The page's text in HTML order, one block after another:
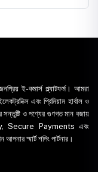
ই-কমার্স প্ল্যাটফর্ম। আমরা
এবং প্রিমিয়াম হার্বাল ও
সন্তুষ্টি ও পণ্যের গুণগত মান বজায়
Secure Payments এবং